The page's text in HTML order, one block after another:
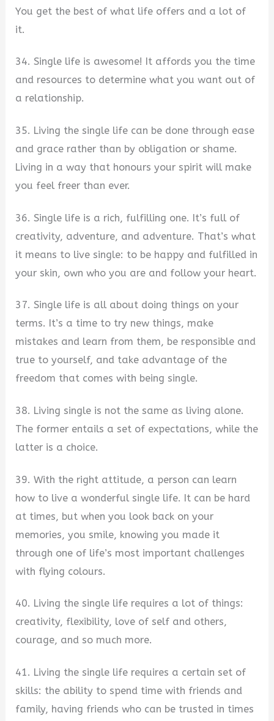
You get the best of what life offers and a lot of
it.
34. Single life is awesome! It affords you the time
and resources to determine what you want out of
a relationship.
35. Living the single life can be done through ease
and grace rather than by obligation or shame.
Living in a way that honours your spirit will make
you feel freer than ever.
36. Single life is a rich, fulfilling one. It’s full of
creativity, adventure, and adventure. That’s what
it means to live single: to be happy and fulfilled in
your skin, own who you are and follow your heart.
37. Single life is all about doing things on your
terms. It’s a time to try new things, make
mistakes and learn from them, be responsible and
true to yourself, and take advantage of the
freedom that comes with being single.
38. Living single is not the same as living alone.
The former entails a set of expectations, while the
latter is a choice.
39. With the right attitude, a person can learn
how to live a wonderful single life. It can be hard
at times, but when you look back on your
memories, you smile, knowing you made it
through one of life’s most important challenges
with flying colours.
40. Living the single life requires a lot of things:
creativity, flexibility, love of self and others,
courage, and so much more.
41. Living the single life requires a certain set of
skills: the ability to spend time with friends and
family, having friends who can be trusted in times